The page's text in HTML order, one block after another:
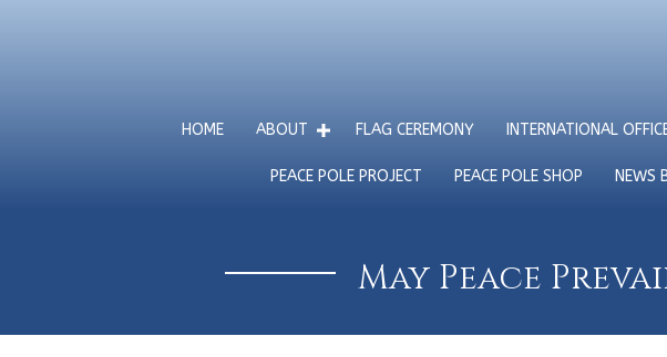
HOME ABOUT FLAG CEREMONY INTERNATIONAL
PEACE POLE PROJECT PEACE POLE SHOP NEWS
May Peace